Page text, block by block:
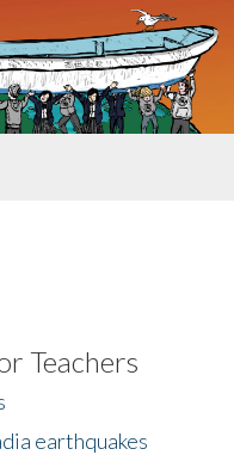
Teachers
earthquakes